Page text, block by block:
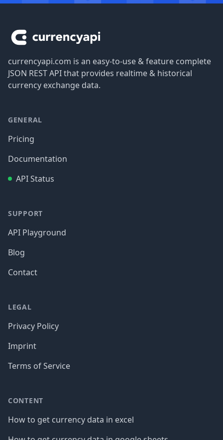
currencyapi.com is an easy-to-use & feature complete
JSON REST API that provides realtime & historical
currency exchange data.
GENERAL
Pricing
Documentation
API Status
SUPPORT
API Playground
Blog
Contact
LEGAL
Privacy Policy
Imprint
Terms of Service
CONTENT
How to get currency data in excel